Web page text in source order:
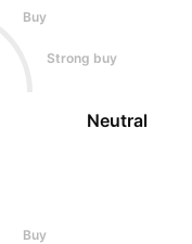
Buy
Buy
Strong buy
Neutral